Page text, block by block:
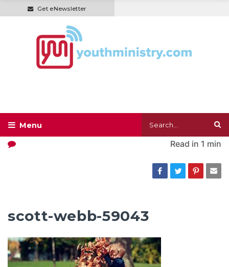
Get eNewsletter
Read in 1 min
scott-webb-59043